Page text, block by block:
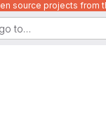
source projects from
to…